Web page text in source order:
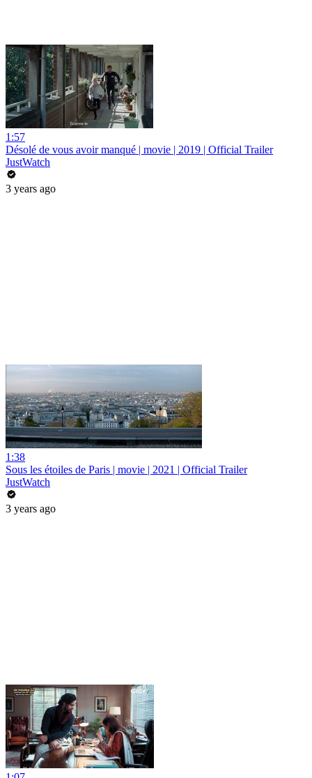
1:57
Désolé de vous avoir manqué | movie | 2019 | Official Trailer
JustWatch
3 years ago
1:38
Sous les étoiles de Paris | movie | 2021 | Official Trailer
JustWatch
3 years ago